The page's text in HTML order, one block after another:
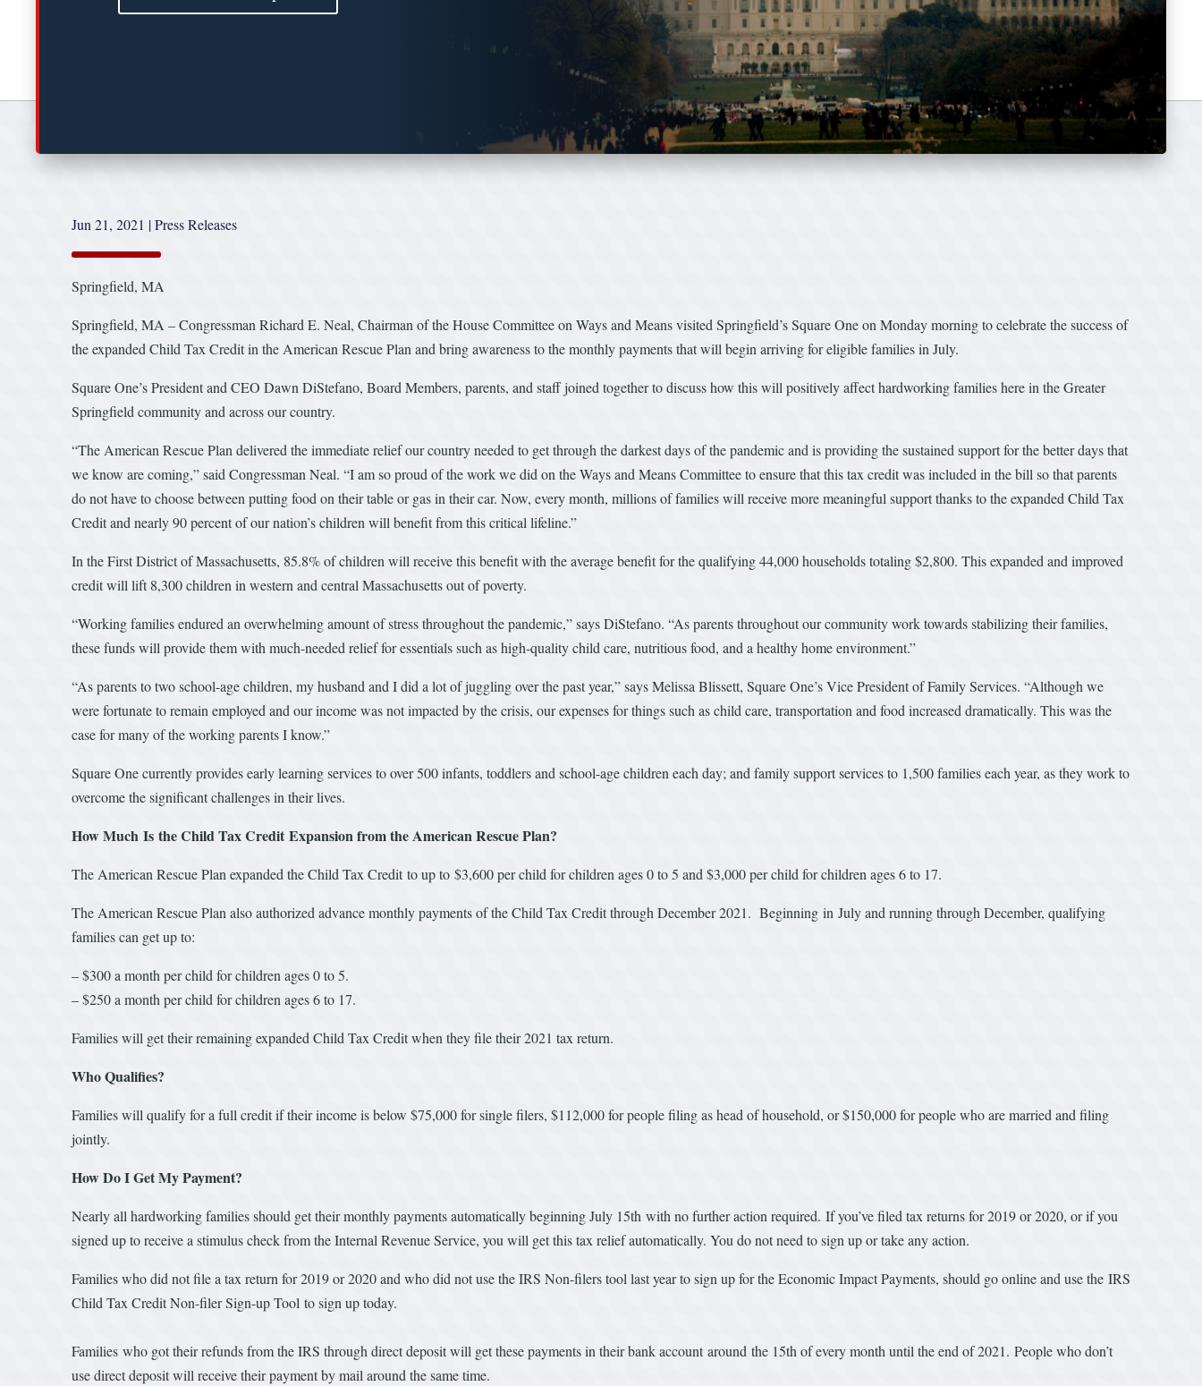
Jun 21, 2021 |Press Releases
Springfield, MA
Springfield, MA – Congressman Richard E. Neal, Chairman of the House Committee on Ways and Means visited Springfield’s Square One on Monday morning to celebrate the success of
the expanded Child Tax Credit in the American Rescue Plan and bring awareness to the monthly payments that will begin arriving for eligible families in July.
Square One’s President and CEO Dawn DiStefano, Board Members, parents, and staff joined together to discuss how this will positively affect hardworking families here in the Greater
Springfield community and across our country.
“The American Rescue Plan delivered the immediate relief our country needed to get through the darkest days of the pandemic and is providing the sustained support for the better days that
we know are coming,” said Congressman Neal. “I am so proud of the work we did on the Ways and Means Committee to ensure that this tax credit was included in the bill so that parents
do not have to choose between putting food on their table or gas in their car. Now, every month, millions of families will receive more meaningful support thanks to the expanded Child Tax
Credit and nearly 90 percent of our nation’s children will benefit from this critical lifeline.”
In the First District of Massachusetts, 85.8% of children will receive this benefit with the average benefit for the qualifying 44,000 households totaling $2,800. This expanded and improved
credit will lift 8,300 children in western and central Massachusetts out of poverty.
“Working families endured an overwhelming amount of stress throughout the pandemic,” says DiStefano. “As parents throughout our community work towards stabilizing their families,
these funds will provide them with much-needed relief for essentials such as high-quality child care, nutritious food, and a healthy home environment.”
“As parents to two school-age children, my husband and I did a lot of juggling over the past year,” says Melissa Blissett, Square One’s Vice President of Family Services. “Although we
were fortunate to remain employed and our income was not impacted by the crisis, our expenses for things such as child care, transportation and food increased dramatically. This was the
case for many of the working parents I know.”
Square One currently provides early learning services to over 500 infants, toddlers and school-age children each day; and family support services to 1,500 families each year, as they work to
overcome the significant challenges in their lives.
How Much Is the Child Tax Credit Expansion from the American Rescue Plan?
The American Rescue Plan expanded the Child Tax Credit to up to $3,600 per child for children ages 0 to 5 and $3,000 per child for children ages 6 to 17.
The American Rescue Plan also authorized advance monthly payments of the Child Tax Credit through December 2021. Beginning in July and running through December, qualifying
families can get up to:
– $300 a month per child for children ages 0 to 5.
– $250 a month per child for children ages 6 to 17.
Families will get their remaining expanded Child Tax Credit when they file their 2021 tax return.
Who Qualifies?
Families will qualify for a full credit if their income is below $75,000 for single filers, $112,000 for people filing as head of household, or $150,000 for people who are married and filing
jointly.
How Do I Get My Payment?
Nearly all hardworking families should get their monthly payments automatically beginning July 15th with no further action required. If you’ve filed tax returns for 2019 or 2020, or if you
signed up to receive a stimulus check from the Internal Revenue Service, you will get this tax relief automatically. You do not need to sign up or take any action.
Families who did not file a tax return for 2019 or 2020 and who did not use the IRS Non-filers tool last year to sign up for the Economic Impact Payments, should go online and use the IRS
Child Tax Credit Non-filer Sign-up Tool to sign up today.
Families who got their refunds from the IRS through direct deposit will get these payments in their bank account around the 15th of every month until the end of 2021. People who don’t
use direct deposit will receive their payment by mail around the same time.